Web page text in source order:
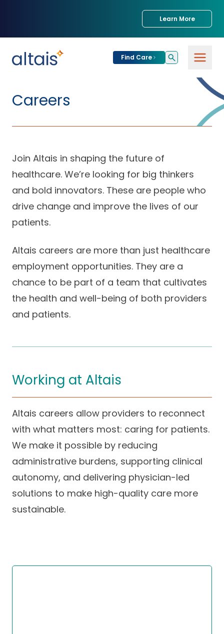
Learn More
Find Care
Services &
Specialties
Conditions We
Treat
Insurance Accepted
Patient Portal
Patient Resources
Provider
Our Clinics
Join our Network
Resources
For
Partners
Services & Solutions
for Partners
Our
About Altais
Our Team
Altais Care
Network
Altais Medical Group
Family Care Specialist
Altais Care Alliance
Why Altais
History
Careers
Resources
Annual Health and
Health & Wellness
Leadership
Perspectives
Newsroom
Contact Us
Client
Careers
Join Altais in shaping the future of
healthcare. We’re looking for big thinkers
and bold innovators. These are people who
drive change and improve the lives of our
patients.
Altais careers are more than just healthcare
employment opportunities. They are a
chance to be part of a team that cultivates
the health and well-being of both providers
and patients.
Working at Altais
Altais careers allow providers to reconnect
with what matters most: caring for patients.
We make it possible by reducing
administrative burdens, supporting clinical
autonomy, and delivering physician-led
solutions to make high-quality care more
sustainable.